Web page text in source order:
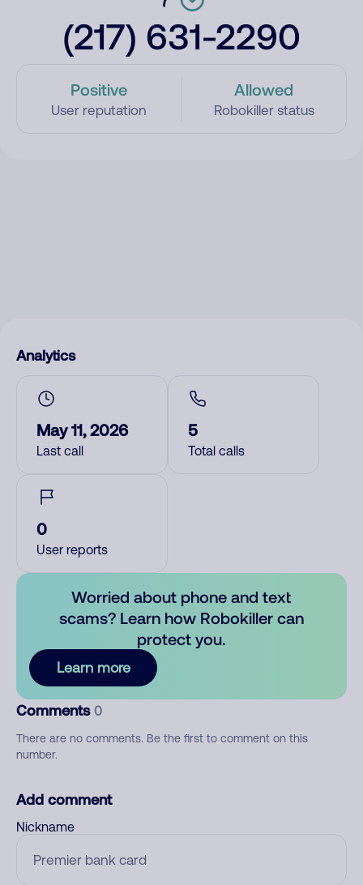
(217) 631-2290
Positive
User reputation
Allowed
Robokiller status
Analytics
May 11, 2026
Last call
5
Total calls
0
User reports
Worried about phone and text
scams? Learn how Robokiller can
protect you.
Learn more
Comments 0
There are no comments. Be the first to comment on this
number.
Add comment
Nickname